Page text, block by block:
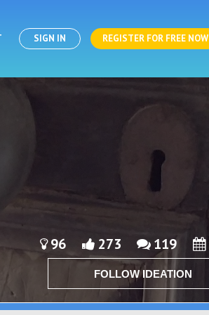
SIGN IN REGISTER FOR FREE NOW
96 273 119
FOLLOW IDEATION